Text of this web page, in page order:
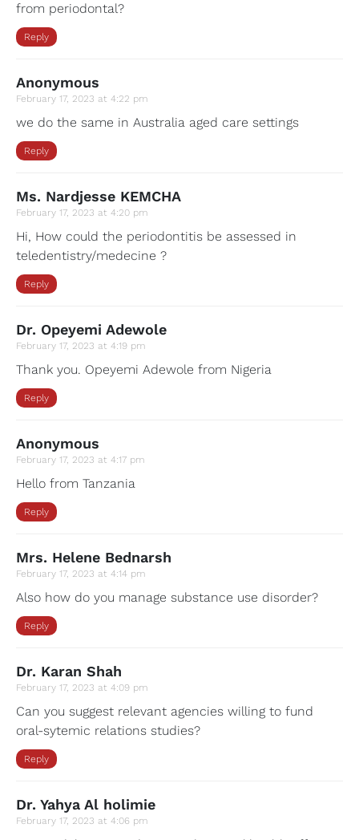
from periodontal?
Reply
Anonymous
February 17, 2023 at 4:22 pm
we do the same in Australia aged care settings
Reply
Ms. Nardjesse KEMCHA
February 17, 2023 at 4:20 pm
Hi, How could the periodontitis be assessed in
teledentistry/medecine ?
Reply
Dr. Opeyemi Adewole
February 17, 2023 at 4:19 pm
Thank you. Opeyemi Adewole from Nigeria
Reply
Anonymous
February 17, 2023 at 4:17 pm
Hello from Tanzania
Reply
Mrs. Helene Bednarsh
February 17, 2023 at 4:14 pm
Also how do you manage substance use disorder?
Reply
Dr. Karan Shah
February 17, 2023 at 4:09 pm
Can you suggest relevant agencies willing to fund
oral-sytemic relations studies?
Reply
Dr. Yahya Al holimie
February 17, 2023 at 4:06 pm